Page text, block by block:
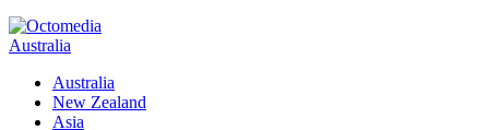
Australia
Australia
New Zealand
Asia